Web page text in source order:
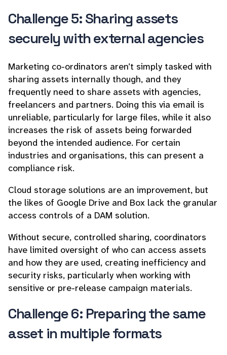
Challenge 5: Sharing assets
securely with external agencies
Marketing co-ordinators aren’t simply tasked with
sharing assets internally though, and they
frequently need to share assets with agencies,
freelancers and partners. Doing this via email is
unreliable, particularly for large files, while it also
increases the risk of assets being forwarded
beyond the intended audience. For certain
industries and organisations, this can present a
compliance risk.
Cloud storage solutions are an improvement, but
the likes of Google Drive and Box lack the granular
access controls of a DAM solution.
Without secure, controlled sharing, coordinators
have limited oversight of who can access assets
and how they are used, creating inefficiency and
security risks, particularly when working with
sensitive or pre-release campaign materials.
Challenge 6: Preparing the same
asset in multiple formats